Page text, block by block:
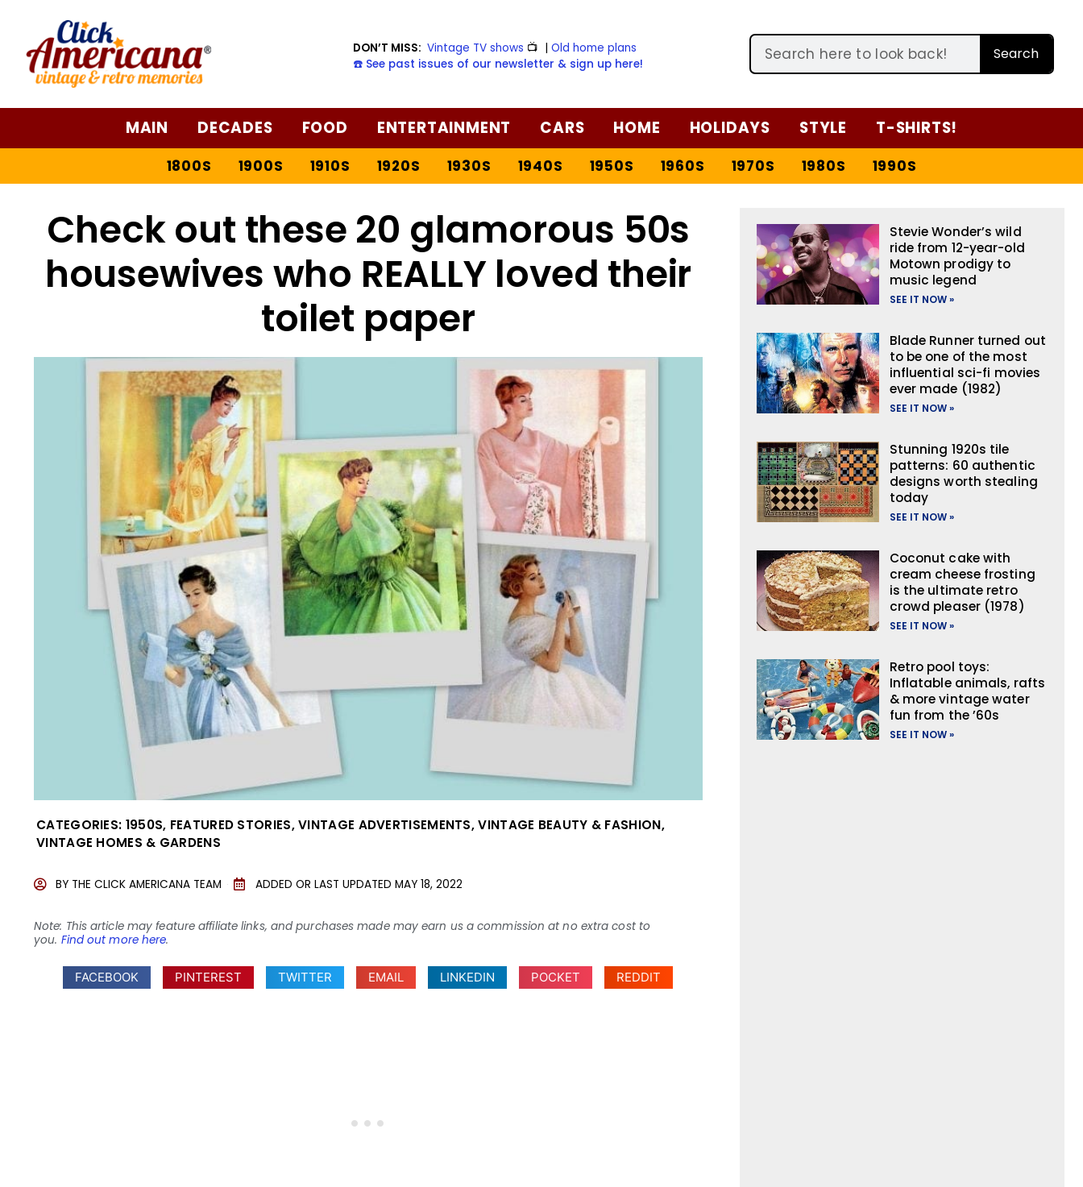
DON’T MISS: Vintage TV shows 📺 |Old home plans
☎️ See past issues of our newsletter & sign up here!
Search
MAIN DECADES FOOD ENTERTAINMENT CARS HOME HOLIDAYS STYLE T-SHIRTS!
1800S 1900S 1910S 1920S 1930S 1940S 1950S 1960S 1970S 1980S 1990S
Check out these 20 glamorous 50s
housewives who REALLY loved their
toilet paper
CATEGORIES: 1950S, FEATURED STORIES,VINTAGE ADVERTISEMENTS,VINTAGE BEAUTY & FASHION,
VINTAGE HOMES & GARDENS
BY THE CLICK AMERICANA TEAM ADDED OR LAST UPDATED MAY 18, 2022
Note: This article may feature affiliate links, and purchases made may earn us a commission at no extra cost to
you. Find out more here.
FACEBOOK PINTEREST TWITTER EMAIL LINKEDIN POCKET REDDIT
Stevie Wonder’s wild
ride from 12-year-old
Motown prodigy to
music legend
SEE IT NOW »
Blade Runner turned out
to be one of the most
influential sci-fi movies
ever made (1982)
SEE IT NOW »
Stunning 1920s tile
patterns: 60 authentic
designs worth stealing
today
SEE IT NOW »
Coconut cake with
cream cheese frosting
is the ultimate retro
crowd pleaser (1978)
SEE IT NOW »
Retro pool toys:
Inflatable animals, rafts
& more vintage water
fun from the ’60s
SEE IT NOW »